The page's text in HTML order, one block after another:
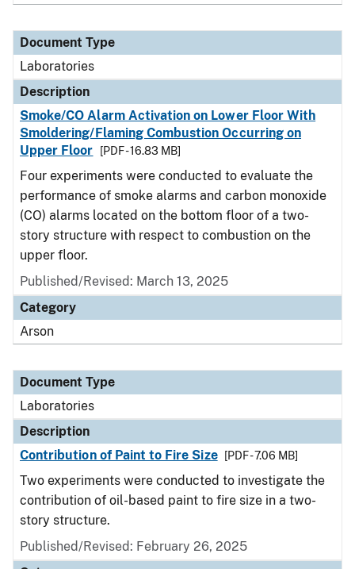
Document Type
Laboratories
Description
Smoke/CO Alarm Activation on Lower Floor With
Smoldering/Flaming Combustion Occurring on
Upper Floor
[PDF - 16.83 MB]
Four experiments were conducted to evaluate the
performance of smoke alarms and carbon monoxide
(CO) alarms located on the bottom floor of a two-
story structure with respect to combustion on the
upper floor.
Published/Revised: March 13, 2025
Category
Arson
Document Type
Laboratories
Description
Contribution of Paint to Fire Size
[PDF - 7.06 MB]
Two experiments were conducted to investigate the
contribution of oil-based paint to fire size in a two-
story structure.
Published/Revised: February 26, 2025